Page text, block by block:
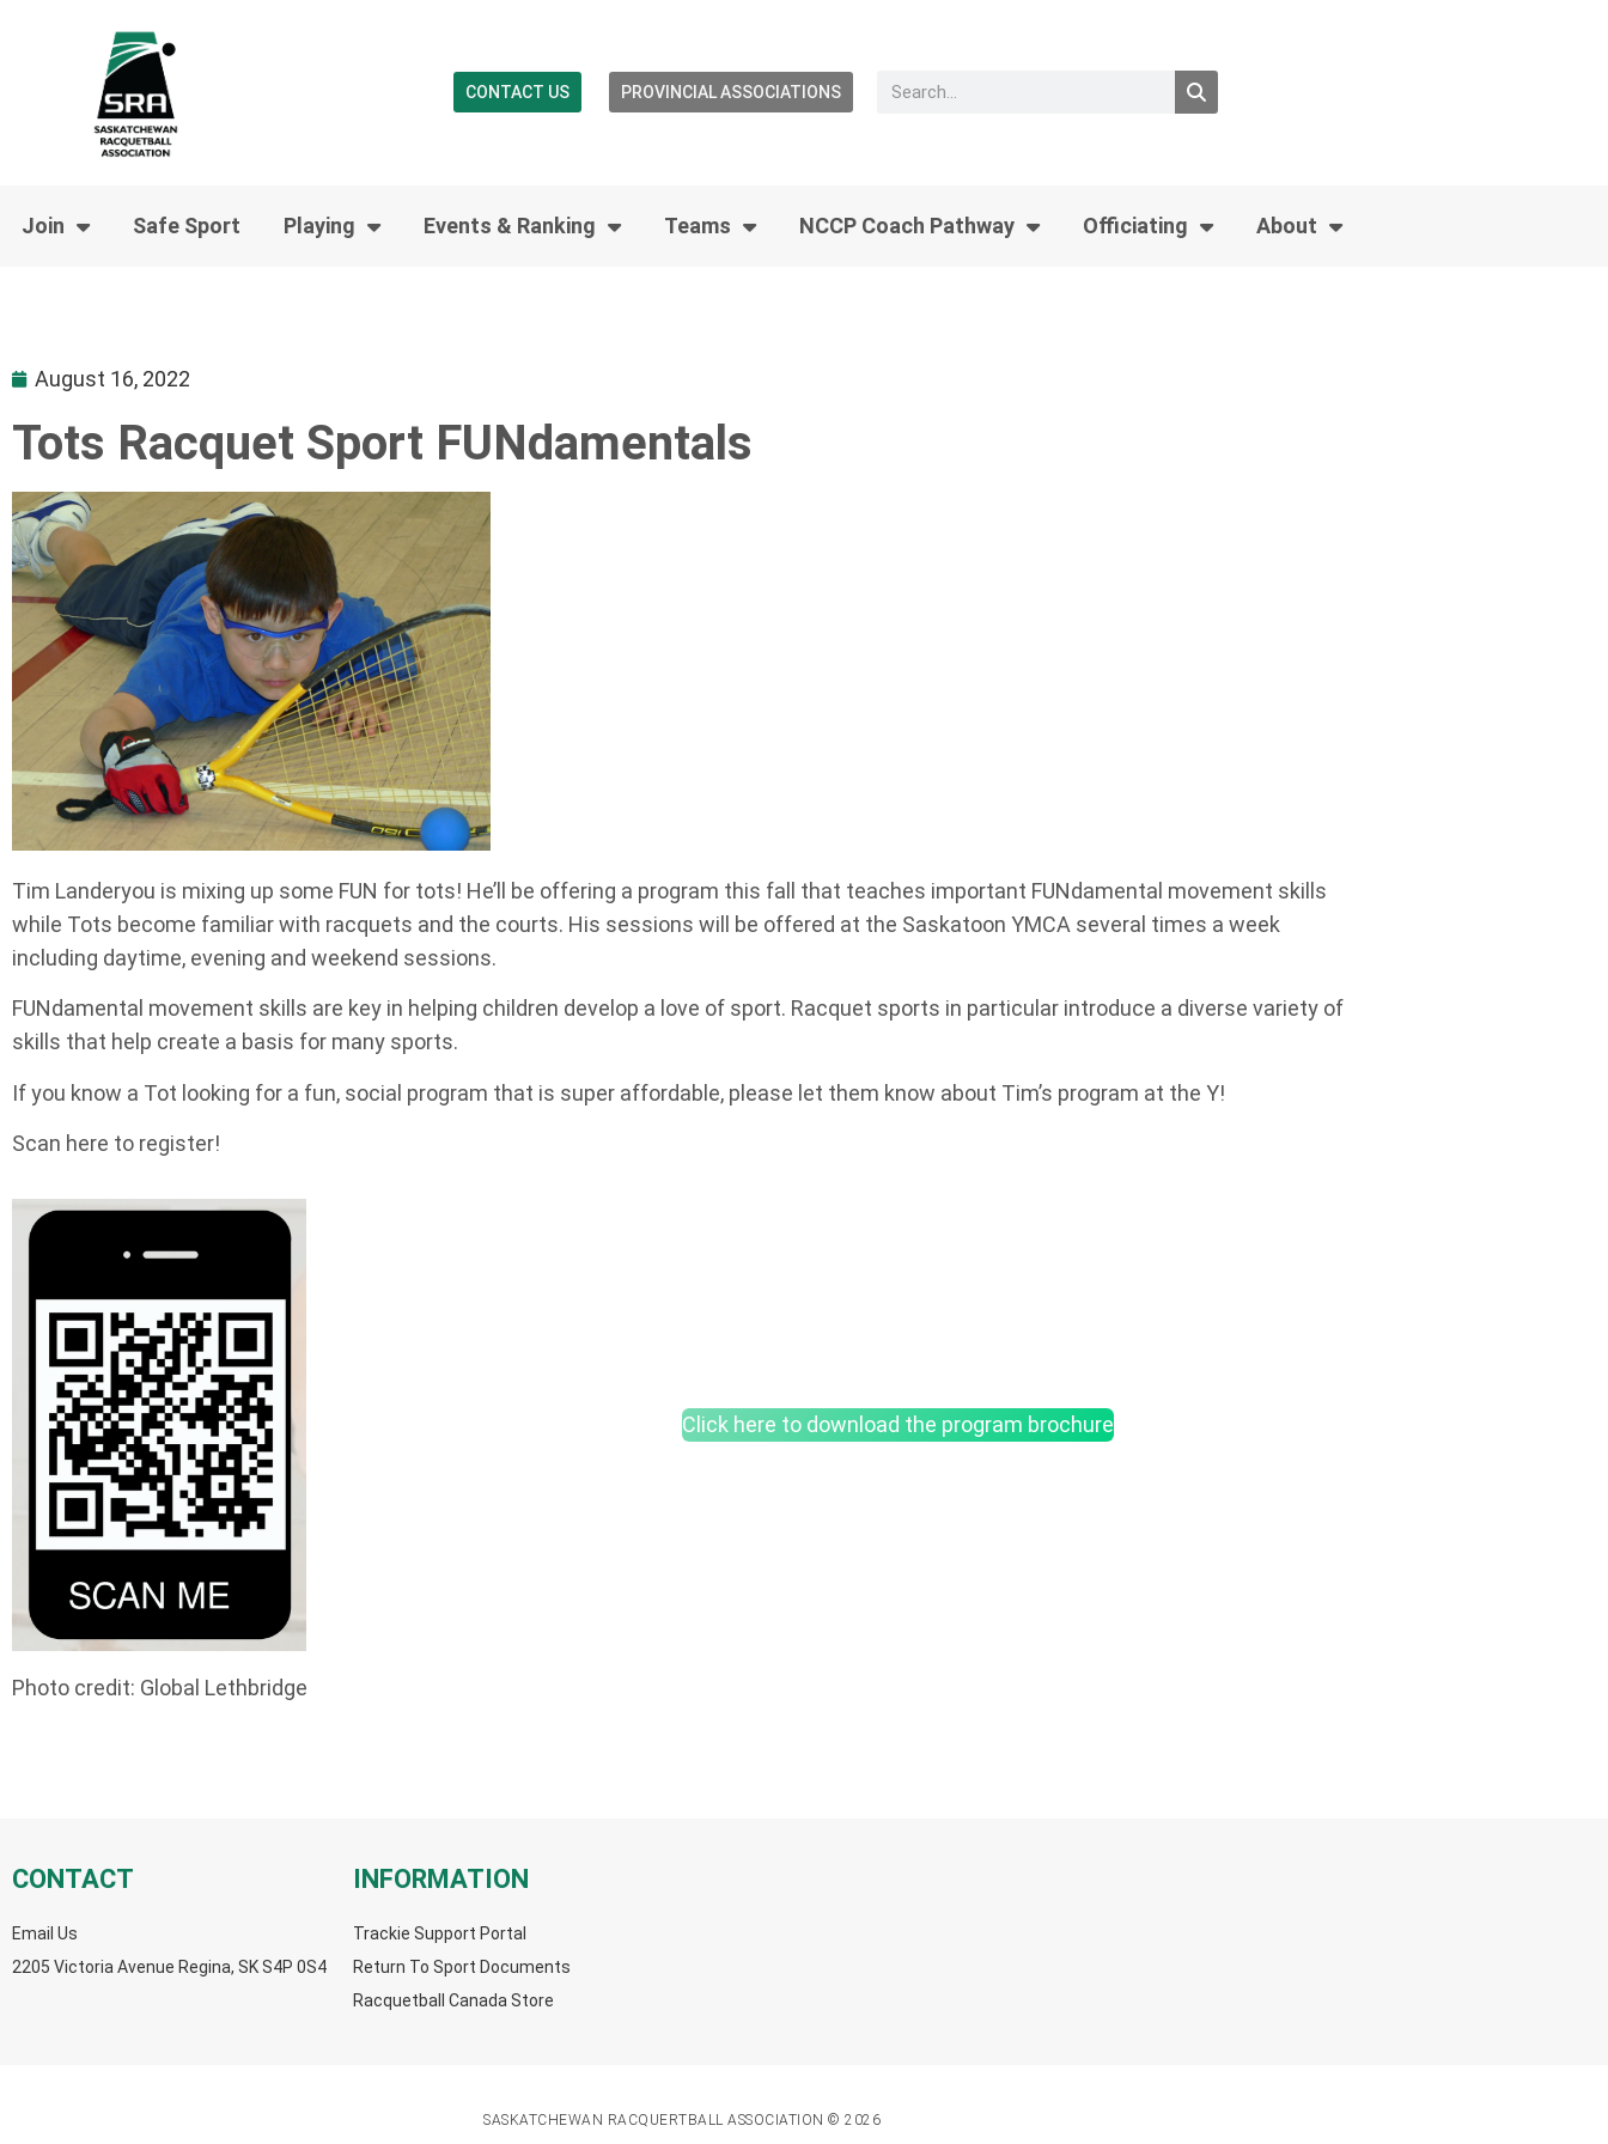
CONTACT US PROVINCIAL ASSOCIATIONS
Join Safe Sport Playing Events & Ranking Teams NCCP Coach Pathway Officiating About
August 16, 2022
Tots Racquet Sport FUNdamentals
Tim Landeryou is mixing up some FUN for tots! He’ll be offering a program this fall that teaches important FUNdamental movement skills
while Tots become familiar with racquets and the courts. His sessions will be offered at the Saskatoon YMCA several times a week
including daytime, evening and weekend sessions.
FUNdamental movement skills are key in helping children develop a love of sport. Racquet sports in particular introduce a diverse variety of
skills that help create a basis for many sports.
If you know a Tot looking for a fun, social program that is super affordable, please let them know about Tim’s program at the Y!
Scan here to register!
Click here to download the program brochure
Photo credit: Global Lethbridge
CONTACT
Email Us
2205 Victoria Avenue Regina, SK S4P 0S4
INFORMATION
Trackie Support Portal
Return To Sport Documents
Racquetball Canada Store
SASKATCHEWAN RACQUERTBALL ASSOCIATION © 2026